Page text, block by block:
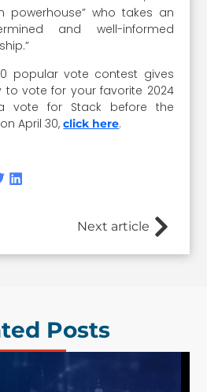
powerhouse” who takes an
and well-informed
popular vote contest gives
vote for your favorite 2024
vote for Stack before the
April 30,click here.
Next article
Posts